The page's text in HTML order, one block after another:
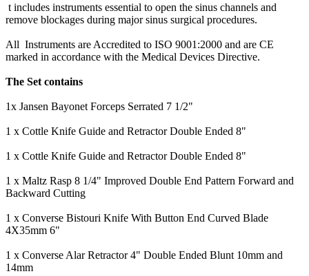
t includes instruments essential to open the sinus channels and
remove blockages during major sinus surgical procedures.
All Instruments are Accredited to ISO 9001:2000 and are CE
marked in accordance with the Medical Devices Directive.
The Set contains
1x Jansen Bayonet Forceps Serrated 7 1/2"
1 x Cottle Knife Guide and Retractor Double Ended 8"
1 x Cottle Knife Guide and Retractor Double Ended 8"
1 x Maltz Rasp 8 1/4" Improved Double End Pattern Forward and
Backward Cutting
1 x Converse Bistouri Knife With Button End Curved Blade
4X35mm 6"
1 x Converse Alar Retractor 4" Double Ended Blunt 10mm and
14mm